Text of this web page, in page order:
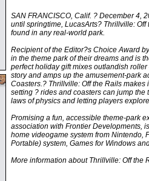
SAN FRANCISCO, Calif. ? December 4,
until springtime, LucasArts? Thrillville:
found in any real-world park.
Recipient of the Editor?s Choice Award
in the theme park of their dreams and is
perfect holiday gift mixes outlandish
story and amps up the amusement-park
Coasters.? Thrillville: Off the Rails
setting ? rides and coasters can jump
laws of physics and letting players
Promising a fun, accessible theme-park
association with Frontier Developments,
home videogame system from Nintendo,
Portable) system, Games for Windows
More information about Thrillville: Off the